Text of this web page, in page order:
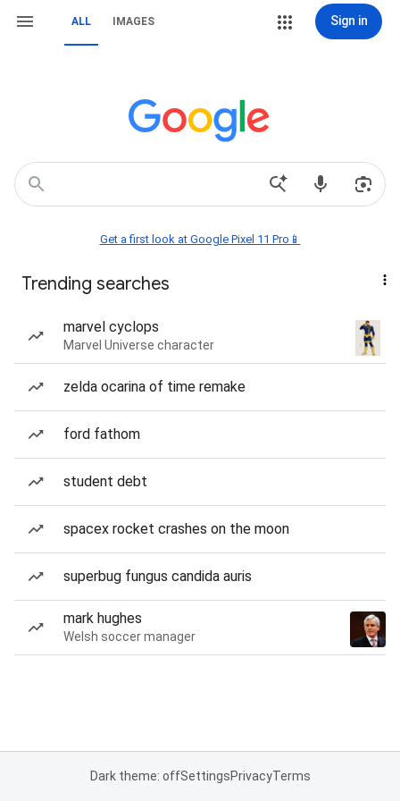
ALL IMAGES Sign in
Get a first look at Google Pixel 11 Pro📱
Trending searches
marvel cyclops
Marvel Universe character
zelda ocarina of time remake
ford fathom
student debt
spacex rocket crashes on the moon
superbug fungus candida auris
mark hughes
Welsh soccer manager
Dark theme: offSettingsPrivacyTerms